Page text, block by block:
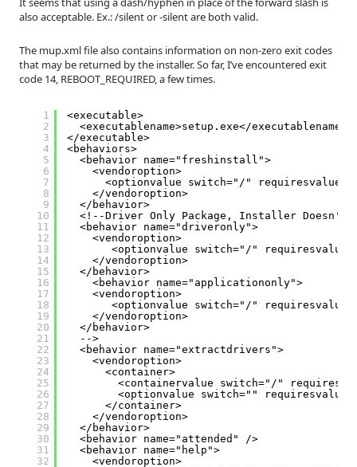
also acceptable. Ex.: /silent or -silent are both valid.
The mup.xml file also contains information on non-zero exit codes
that may be returned by the installer. So far, I’ve encountered exit
code 14, REBOOT_REQUIRED, a few times.
1
2
3
4
5
6
7
8
9
10
11
12
13
14
15
16
17
18
19
20
21
22
23
24
25
26
27
28
29
30
31
32
<executable>
<executablename>setup.exe</executablename>
</executable>
<behaviors>
<behavior name="freshinstall">
<vendoroption>
<optionvalue switch="/"
</vendoroption>
</behavior>
<!--Driver Only Package, Installer Doesn't
<behavior name="driveronly">
<vendoroption>
<optionvalue switch="/"
</vendoroption>
</behavior>
<behavior name="applicationonly">
<vendoroption>
<optionvalue switch="/"
</vendoroption>
</behavior>
-->
<behavior name="extractdrivers">
<vendoroption>
<container>
<containervalue switch="/"
<optionvalue switch=""
</container>
</vendoroption>
</behavior>
<behavior name="attended" />
<behavior name="help">
<vendoroption>